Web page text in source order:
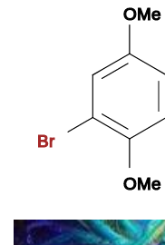
To Non-microdosing
25B-NBOMe